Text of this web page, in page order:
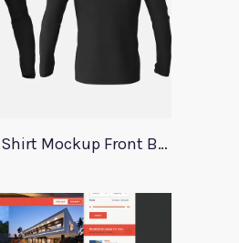
Long Sleeve T Shirt Mockup Front Back